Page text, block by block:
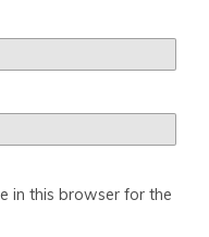
in this browser for the